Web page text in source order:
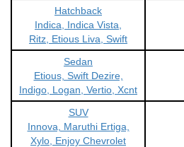
Hatchback
Indica, Indica Vista,
Ritz, Etious Liva, Swift
Sedan
Etious, Swift Dezire,
Indigo, Logan, Vertio, Xcnt
SUV
Innova, Maruthi Ertiga,
Xylo, Enjoy Chevrolet